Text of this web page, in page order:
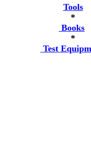
Tools
*
Books
*
Test